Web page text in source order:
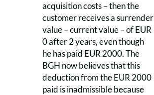
acquisition costs – then the
customer receives a surrender
value – current value – of EUR
0 after 2 years, even though
he has paid EUR 2000. The
BGH now believes that this
deduction from the EUR 2000
paid is inadmissible because